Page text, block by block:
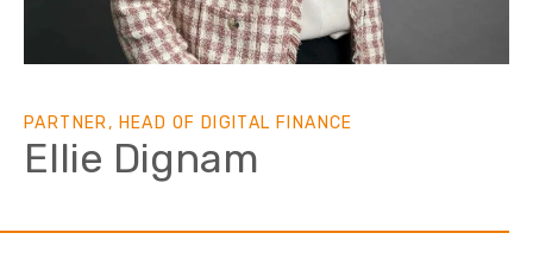
PARTNER, HEAD OF DIGITAL FINANCE
Ellie Dignam